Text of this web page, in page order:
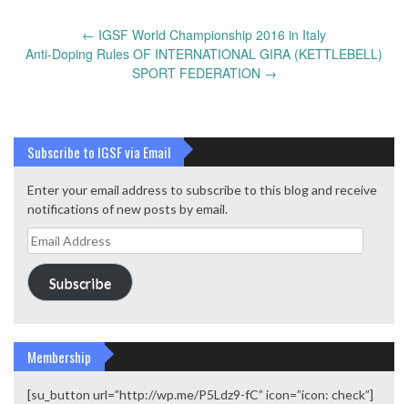
substance. All results will be
stored in ADAMS. President
IGSF Yuri Shcherbina
navigation
← IGSF World Championship 2016 in Italy
Anti-Doping Rules OF INTERNATIONAL GIRA (KETTLEBELL)
SPORT FEDERATION →
Subscribe to IGSF via Email
Enter your email address to subscribe to this blog and receive
notifications of new posts by email.
Email
Address
Subscribe
Membership
[su_button url=”http://wp.me/P5Ldz9-fC” icon=”icon: check”]